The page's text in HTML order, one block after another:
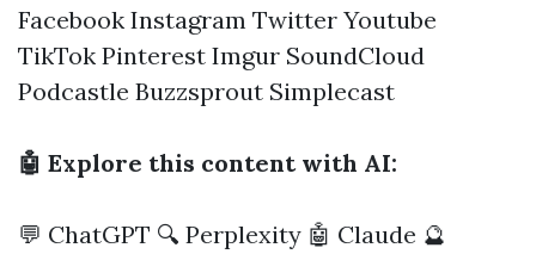
Facebook Instagram Twitter Youtube
TikTok Pinterest Imgur SoundCloud
Podcastle Buzzsprout Simplecast
🤖 Explore this content with AI:
💬 ChatGPT 🔍 Perplexity 🤖 Claude 🔮